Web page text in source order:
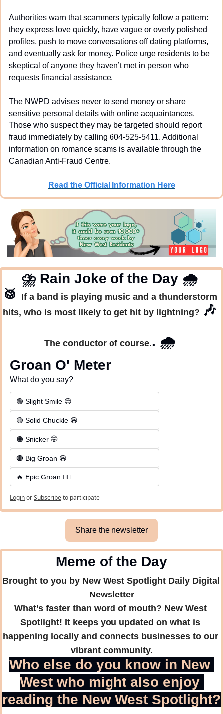
Authorities warn that scammers typically follow a pattern:
they express love quickly, have vague or overly polished
profiles, push to move conversations off dating platforms,
and eventually ask for money. Police urge residents to be
skeptical of anyone they haven’t met in person who
requests financial assistance.
The NWPD advises never to send money or share
sensitive personal details with online acquaintances.
Those who suspect they may be targeted should report
fraud immediately by calling 604-525-5411. Additional
information on romance scams is available through the
Canadian Anti-Fraud Centre.
Read the Official Information Here
⛈ Rain Joke of the Day 🌧
🥁
If a band is playing music and a thunderstorm
hits, who is most likely to get hit by lightning? 🎶
The conductor of course.. 🌧
Groan O' Meter
What do you say?
🟢 Slight Smile 😊
🟡 Solid Chuckle 😆
🟠 Snicker 🤭
🔴 Big Groan 😆
🔥 Epic Groan 🤦‍♂️
LoginorSubscribeto participate
Share the newsletter
Meme of the Day
Brought to you by New West Spotlight Daily Digital
Newsletter
What’s faster than word of mouth? New West
Spotlight! It keeps you updated on what is
happening locally and connects businesses to our
vibrant community.
Who else do you know in New
West who might also enjoy
reading the New West Spotlight?